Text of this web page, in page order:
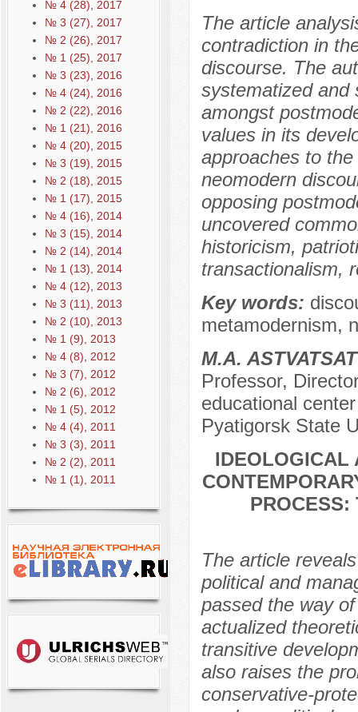
№ 4 (28), 2017
№ 3 (27), 2017
№ 2 (26), 2017
№ 1 (25), 2017
№ 3 (23), 2016
№ 4 (24), 2016
№ 2 (22), 2016
№ 1 (21), 2016
№ 4 (20), 2015
№ 3 (19), 2015
№ 2 (18), 2015
№ 1 (17), 2015
№ 4 (16), 2014
№ 3 (15), 2014
№ 2 (14), 2014
№ 1 (13), 2014
№ 4 (12), 2013
№ 3 (11), 2013
№ 2 (10), 2013
№ 1 (9), 2013
№ 4 (8), 2012
№ 3 (7), 2012
№ 2 (6), 2012
№ 1 (5), 2012
№ 4 (4), 2011
№ 3 (3), 2011
№ 2 (2), 2011
№ 1 (1), 2011
The article
contradiction in
discourse. The
systematized and
amongst
values in its
approaches to
neomodern
opposing
uncovered
historicism,
transactionalism,
Key words:
metamodernism,
M.A.
Professor,
educational
Pyatigorsk State
IDEOLOGICAL
PROCESS:
The article
political and
passed the way
actualized
transitive
also raises the
conservative-